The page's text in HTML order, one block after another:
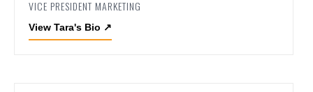
VICE PRESIDENT MARKETING
View Tara's Bio ↗